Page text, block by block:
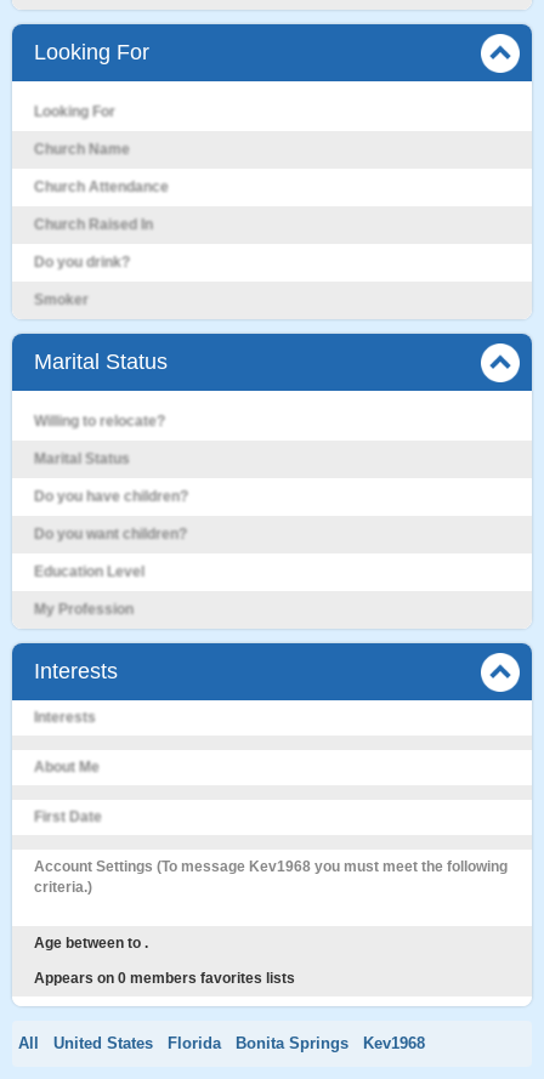
Looking For
Looking For
Church Name
Church Attendance
Church Raised In
Do you drink?
Smoker
Marital Status
Willing to relocate?
Marital Status
Do you have children?
Do you want children?
Education Level
My Profession
Interests
Interests
About Me
First Date
Account Settings (To message Kev1968 you must meet the following
criteria.)
Age between to .
Appears on 0 members favorites lists
All United States Florida Bonita Springs Kev1968